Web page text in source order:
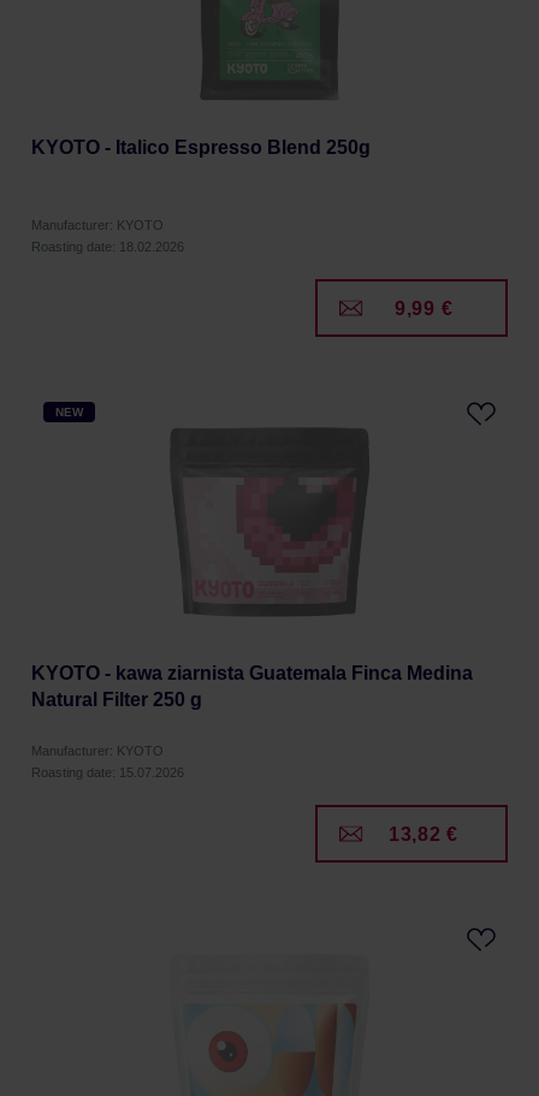
KYOTO - Italico Espresso Blend 250g
Manufacturer: KYOTO
Roasting date: 18.02.2026
9,99 €
NEW
KYOTO - kawa ziarnista Guatemala Finca Medina
Natural Filter 250 g
Manufacturer: KYOTO
Roasting date: 15.07.2026
13,82 €